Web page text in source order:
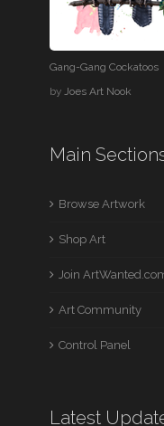
Gang-Gang Cockatoos
byJoes Art Nook
Main
Browse Artwork
Shop Art
Join
Art Community
Control Panel
Latest